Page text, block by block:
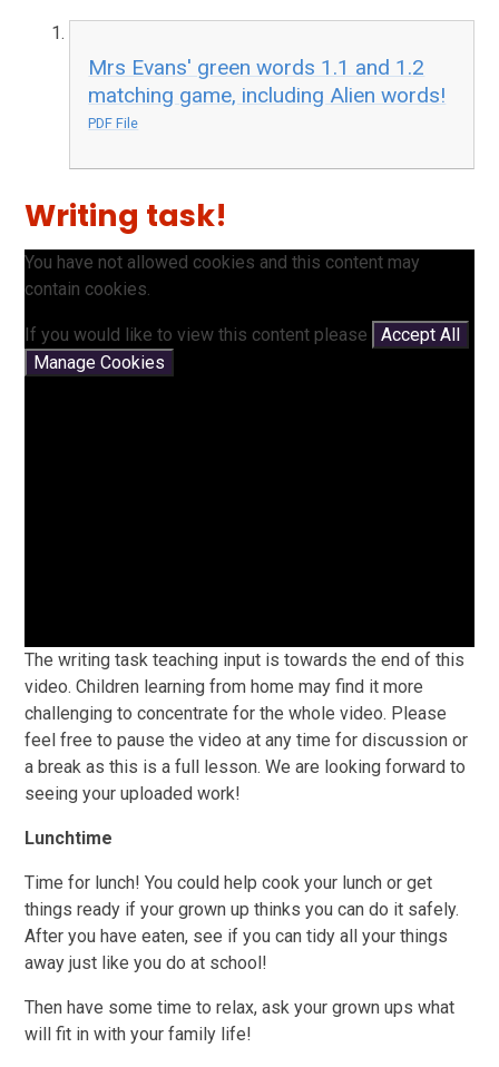
Mrs Evans' green words 1.1 and 1.2
matching game, including Alien words!
PDF File
Writing task!
You have not allowed cookies and this content may
contain cookies.
If you would like to view this content please
Accept All
Manage Cookies
The writing task teaching input is towards the end of this
video. Children learning from home may find it more
challenging to concentrate for the whole video. Please
feel free to pause the video at any time for discussion or
a break as this is a full lesson. We are looking forward to
seeing your uploaded work!
Lunchtime
Time for lunch! You could help cook your lunch or get
things ready if your grown up thinks you can do it safely.
After you have eaten, see if you can tidy all your things
away just like you do at school!
Then have some time to relax, ask your grown ups what
will fit in with your family life!